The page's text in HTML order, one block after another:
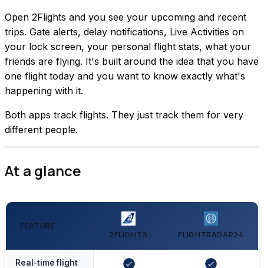
Open 2Flights and you see your upcoming and recent
trips. Gate alerts, delay notifications, Live Activities on
your lock screen, your personal flight stats, what your
friends are flying. It's built around the idea that you have
one flight today and you want to know exactly what's
happening with it.
Both apps track flights. They just track them for very
different people.
At a glance
FEATURE
2FLIGHTS
FLIGHTRADAR24
Real-time flight